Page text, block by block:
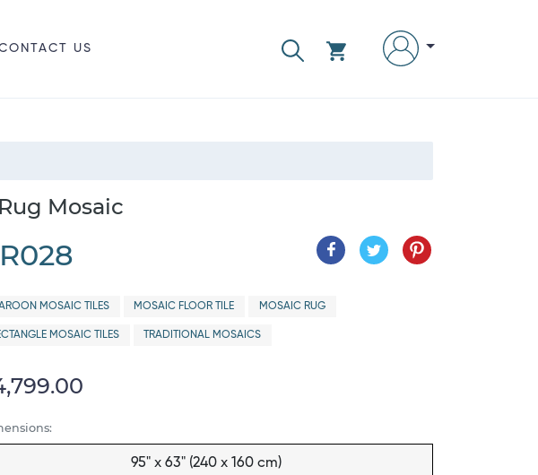
US
Mosaic
MOSAIC TILES MOSAIC FLOOR TILE MOSAIC RUG
MOSAIC TILES TRADITIONAL MOSAICS
95" x 63" (240 x 160 cm)